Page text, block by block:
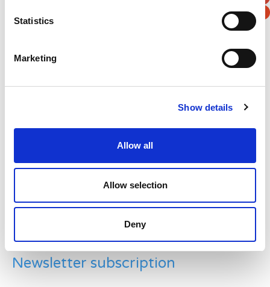
Statistics
Marketing
Show details
Allow all
Allow selection
Deny
Example: 12
Newsletter subscription